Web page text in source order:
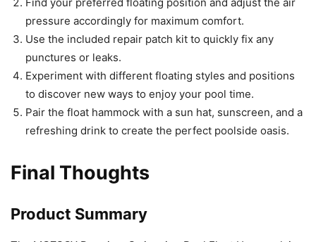
pressure accordingly for maximum comfort.
Use the included repair patch kit to quickly fix any
punctures or leaks.
Experiment with different floating styles and positions
to discover new ways to enjoy your pool time.
Pair the float hammock with a sun hat, sunscreen, and a
refreshing drink to create the perfect poolside oasis.
Final Thoughts
Product Summary